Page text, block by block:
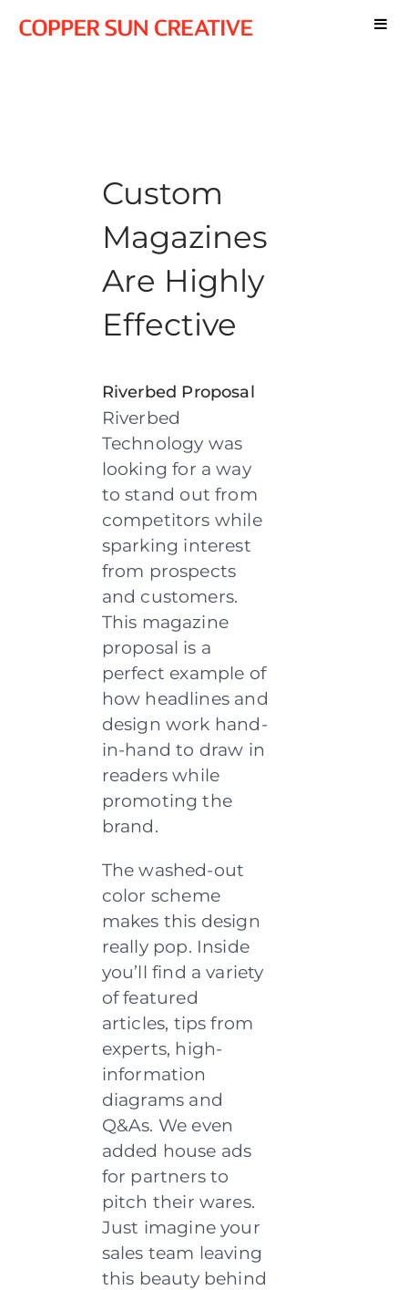
Custom
Magazines
Are Highly
Effective
Riverbed Proposal
Riverbed
Technology was
looking for a way
to stand out from
competitors while
sparking interest
from prospects
and customers.
This magazine
proposal is a
perfect example of
how headlines and
design work hand-
in-hand to draw in
readers while
promoting the
brand.
The washed-out
color scheme
makes this design
really pop. Inside
you’ll find a variety
of featured
articles, tips from
experts, high-
information
diagrams and
Q&As. We even
added house ads
for partners to
pitch their wares.
Just imagine your
sales team leaving
this beauty behind